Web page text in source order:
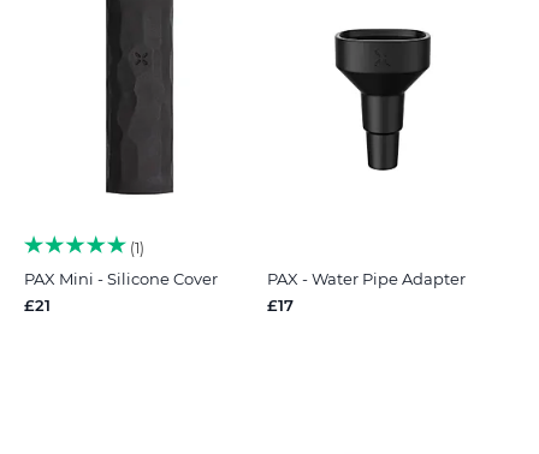
1
PAX Mini - Silicone Cover
£21
PAX - Water Pipe Adapter
£17